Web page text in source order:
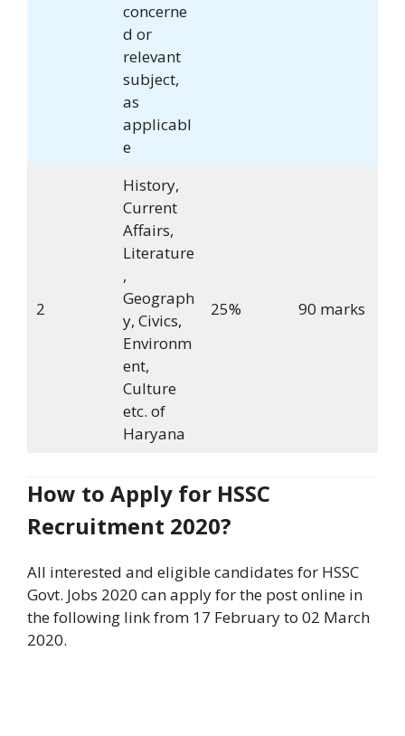
concerne
d or
relevant
subject,
as
applicabl
e
2
History,
Current
Affairs,
Literature
,
Geograph
y, Civics,
Environm
ent,
Culture
etc. of
Haryana
25% 90 marks
How to Apply for HSSC
Recruitment 2020?
All interested and eligible candidates for HSSC
Govt. Jobs 2020 can apply for the post online in
the following link from 17 February to 02 March
2020.